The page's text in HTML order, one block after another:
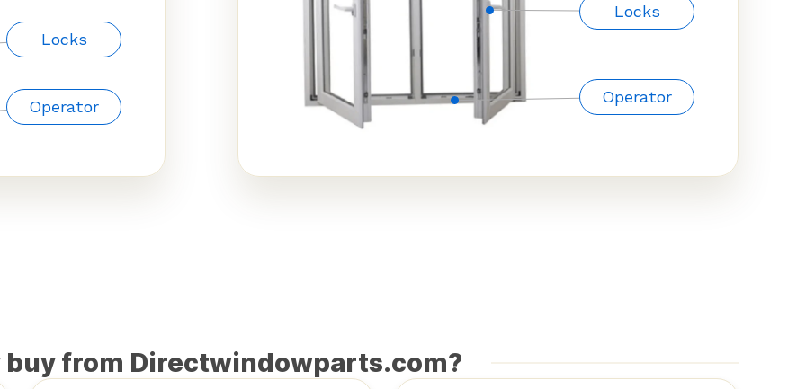
Locks
Operator
Locks
Operator
buy from Directwindowparts.com?